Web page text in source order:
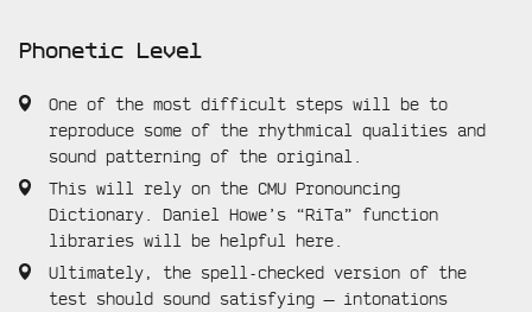
Phonetic Level
One of the most difficult steps will be to
reproduce some of the rhythmical qualities and
sound patterning of the original.
This will rely on the CMU Pronouncing
Dictionary. Daniel Howe’s “RiTa” function
libraries will be helpful here.
Ultimately, the spell-checked version of the
test should sound satisfying — intonations